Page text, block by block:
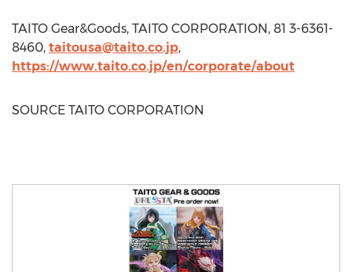
TAITO Gear&Goods, TAITO CORPORATION, 81 3-6361-
8460, taitousa@taito.co.jp,
https://www.taito.co.jp/en/corporate/about
SOURCE TAITO CORPORATION